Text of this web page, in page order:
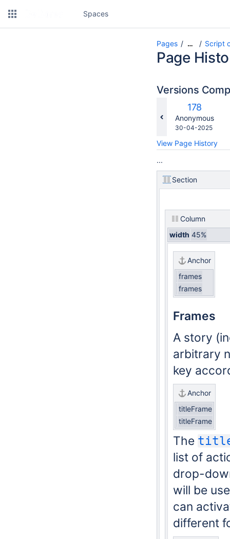
Spaces
Pages … Script
Page
Versions
Old
Version
178
Anonymous
Saved
30-04-2025
View Page History
...
Section
Column
width 45%
Anchor
frames
frames
Frames
A story
arbitrary
key
Anchor
titleFrame
titleFrame
The
list of
drop-
will be
can
different